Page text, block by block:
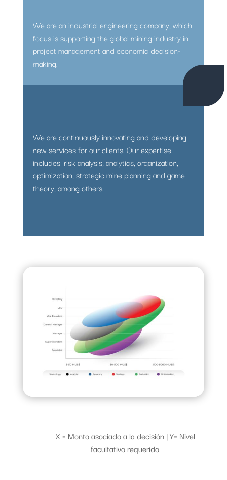
We are an industrial engineering company, which
focus is supporting the global mining industry in
project management and economic decision-
making.
We are continuously innovating and developing
new services for our clients. Our expertise
includes: risk analysis, analytics, organization,
optimization, strategic mine planning and game
theory, among others.
X = Monto asociado a la decisión | Y= Nivel
facultativo requerido